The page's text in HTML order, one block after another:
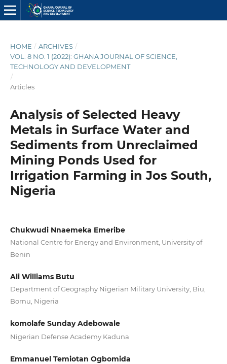
HOME / ARCHIVES /
VOL. 8 NO. 1 (2022): GHANA JOURNAL OF SCIENCE,
TECHNOLOGY AND DEVELOPMENT
/
Articles
Analysis of Selected Heavy
Metals in Surface Water and
Sediments from Unreclaimed
Mining Ponds Used for
Irrigation Farming in Jos South,
Nigeria
Chukwudi Nnaemeka Emeribe
National Centre for Energy and Environment, University of
Benin
Ali Williams Butu
Department of Geography Nigerian Military University, Biu,
Bornu, Nigeria
komolafe Sunday Adebowale
Nigerian Defense Academy Kaduna
Emmanuel Temiotan Ogbomida